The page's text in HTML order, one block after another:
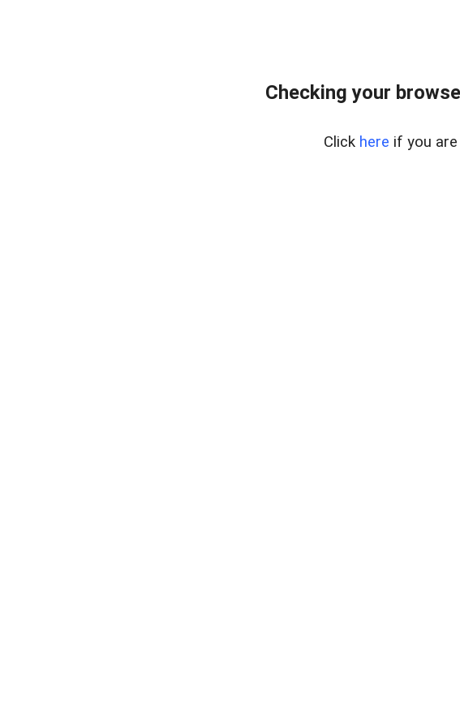
Checking your
Click here if you